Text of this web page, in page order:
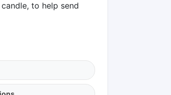
to help send